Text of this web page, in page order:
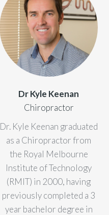
Dr Kyle Keenan
Chiropractor
Dr. Kyle Keenan graduated
as a Chiropractor from
the Royal Melbourne
Institute of Technology
(RMIT) in 2000, having
previously completed a 3
year bachelor degree in